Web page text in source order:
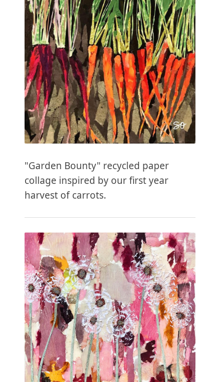
"Garden Bounty" recycled paper
collage inspired by our first year
harvest of carrots.